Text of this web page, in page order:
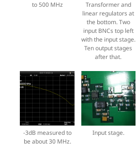
to 500 MHz
Transformer and
linear regulators at
the bottom. Two
input BNCs top left
with the input stage.
Ten output stages
after that.
-3dB measured to
be about 30 MHz.
Input stage.